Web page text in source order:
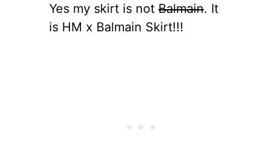
Yes my skirt is not Balmain. It
is HM x Balmain Skirt!!!